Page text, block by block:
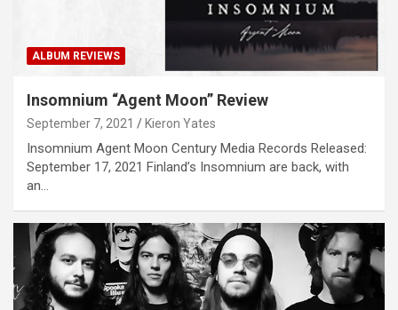
ALBUM REVIEWS
Insomnium “Agent Moon” Review
September 7, 2021 Kieron Yates
Insomnium Agent Moon Century Media Records Released:
September 17, 2021 Finland’s Insomnium are back, with
an…